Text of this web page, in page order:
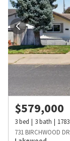
$579,000
3bed 3bath 1783
731 BIRCHWOOD DR